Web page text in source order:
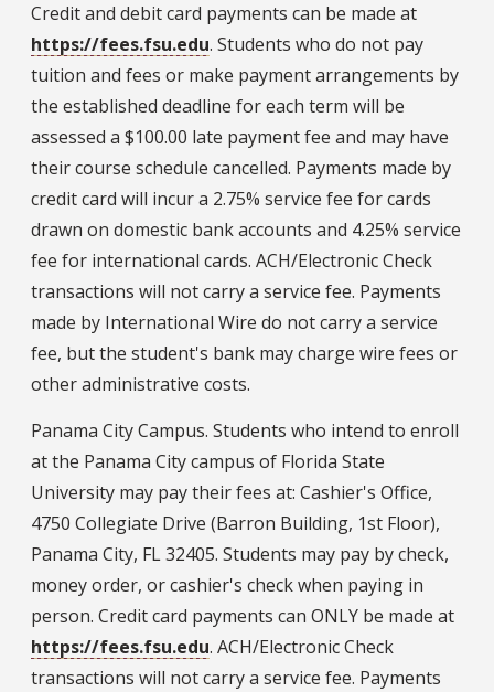
Credit and debit card payments can be made at
https://fees.fsu.edu. Students who do not pay
tuition and fees or make payment arrangements by
the established deadline for each term will be
assessed a $100.00 late payment fee and may have
their course schedule cancelled. Payments made by
credit card will incur a 2.75% service fee for cards
drawn on domestic bank accounts and 4.25% service
fee for international cards. ACH/Electronic Check
transactions will not carry a service fee. Payments
made by International Wire do not carry a service
fee, but the student's bank may charge wire fees or
other administrative costs.
Panama City Campus. Students who intend to enroll
at the Panama City campus of Florida State
University may pay their fees at: Cashier's Office,
4750 Collegiate Drive (Barron Building, 1st Floor),
Panama City, FL 32405. Students may pay by check,
money order, or cashier's check when paying in
person. Credit card payments can ONLY be made at
https://fees.fsu.edu. ACH/Electronic Check
transactions will not carry a service fee. Payments